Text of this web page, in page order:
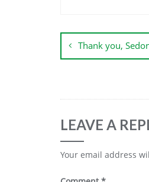
Thank you,
LEAVE A
Your email address